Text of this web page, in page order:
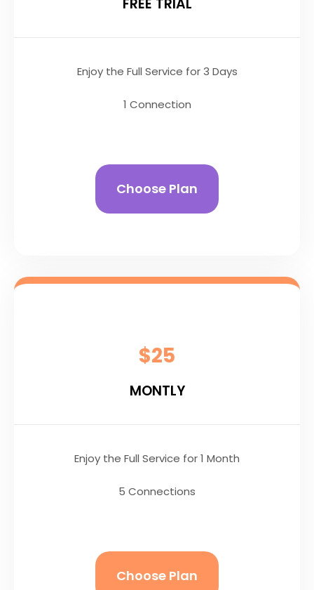
Enjoy the Full Service for 3 Days
1 Connection
Choose Plan
$25
MONTLY
Enjoy the Full Service for 1 Month
5 Connections
Choose Plan